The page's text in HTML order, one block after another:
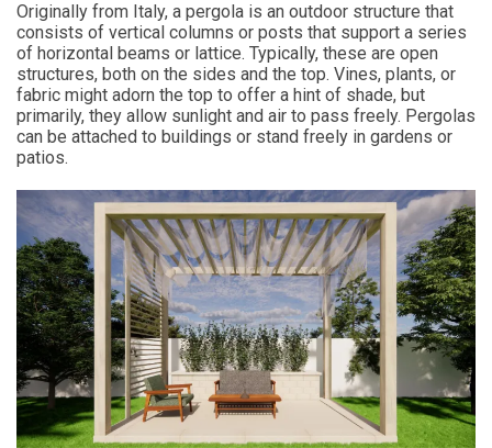
Originally from Italy, a pergola is an outdoor structure that
consists of vertical columns or posts that support a series
of horizontal beams or lattice. Typically, these are open
structures, both on the sides and the top. Vines, plants, or
fabric might adorn the top to offer a hint of shade, but
primarily, they allow sunlight and air to pass freely. Pergolas
can be attached to buildings or stand freely in gardens or
patios.